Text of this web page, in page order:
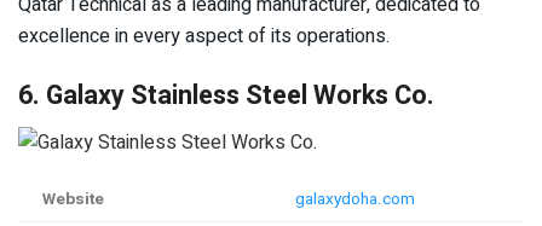
excellence in every aspect of its operations.
6. Galaxy Stainless Steel Works Co.
Website
galaxydoha.com